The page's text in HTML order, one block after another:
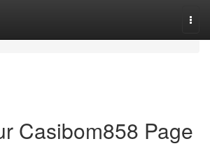
Casibom858 Page